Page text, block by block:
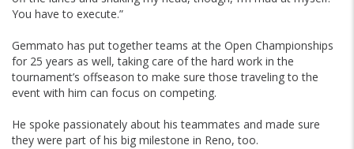
You have to execute.”
Gemmato has put together teams at the Open Championships
for 25 years as well, taking care of the hard work in the
tournament’s offseason to make sure those traveling to the
event with him can focus on competing.
He spoke passionately about his teammates and made sure
they were part of his big milestone in Reno, too.